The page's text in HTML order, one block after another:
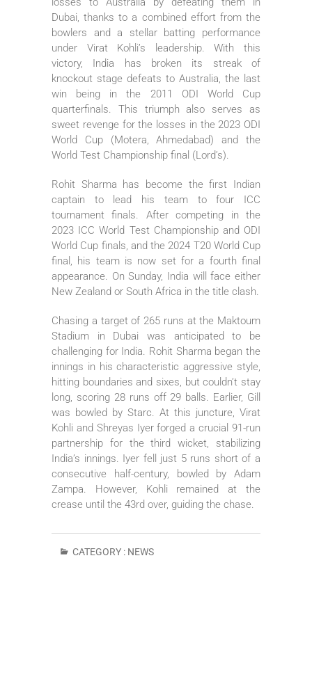
Dubai, thanks to a combined effort from the
bowlers and a stellar batting performance
under Virat Kohli’s leadership. With this
victory, India has broken its streak of
knockout stage defeats to Australia, the last
win being in the 2011 ODI World Cup
quarterfinals. This triumph also serves as
sweet revenge for the losses in the 2023 ODI
World Cup (Motera, Ahmedabad) and the
World Test Championship final (Lord’s).
Rohit Sharma has become the first Indian
captain to lead his team to four ICC
tournament finals. After competing in the
2023 ICC World Test Championship and ODI
World Cup finals, and the 2024 T20 World Cup
final, his team is now set for a fourth final
appearance. On Sunday, India will face either
New Zealand or South Africa in the title clash.
Chasing a target of 265 runs at the Maktoum
Stadium in Dubai was anticipated to be
challenging for India. Rohit Sharma began the
innings in his characteristic aggressive style,
hitting boundaries and sixes, but couldn’t stay
long, scoring 28 runs off 29 balls. Earlier, Gill
was bowled by Starc. At this juncture, Virat
Kohli and Shreyas Iyer forged a crucial 91-run
partnership for the third wicket, stabilizing
India’s innings. Iyer fell just 5 runs short of a
consecutive half-century, bowled by Adam
Zampa. However, Kohli remained at the
crease until the 43rd over, guiding the chase.
CATEGORY : NEWS